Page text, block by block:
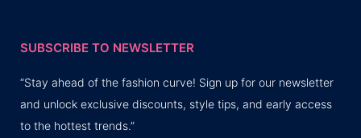
SUBSCRIBE TO NEWSLETTER
“Stay ahead of the fashion curve! Sign up for our newsletter
and unlock exclusive discounts, style tips, and early access
to the hottest trends.”